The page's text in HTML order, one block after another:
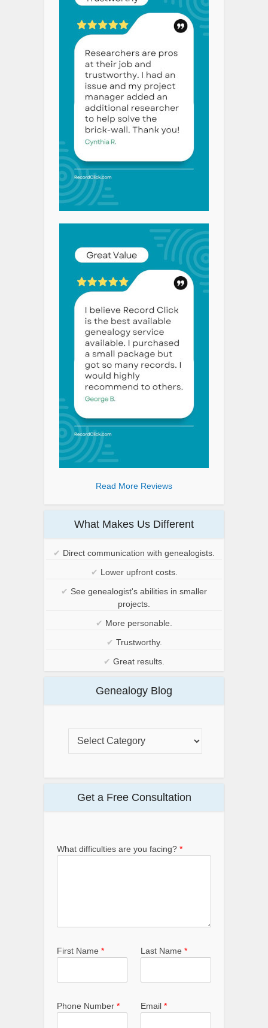
Read More Reviews
What Makes Us Different
✔ Direct communication with genealogists.
✔ Lower upfront costs.
✔ See genealogist's abilities in smaller
projects.
✔ More personable.
✔ Trustworthy.
✔ Great results.
Genealogy Blog
Get a Free Consultation
What difficulties are you facing? *
First Name * Last Name *
Phone Number * Email *